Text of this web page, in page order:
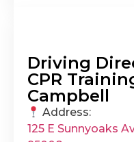
Driving
CPR
Campbell
Address:
125 E Sunnyoaks